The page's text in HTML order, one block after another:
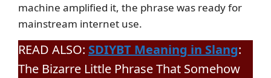
machine amplified it, the phrase was ready for
mainstream internet use.
READ ALSO: SDIYBT Meaning in Slang:
The Bizarre Little Phrase That Somehow